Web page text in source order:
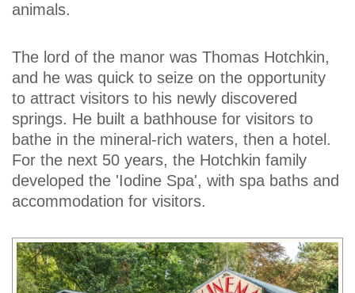
animals.
The lord of the manor was Thomas Hotchkin,
and he was quick to seize on the opportunity
to attract visitors to his newly discovered
springs. He built a bathhouse for visitors to
bathe in the mineral-rich waters, then a hotel.
For the next 50 years, the Hotchkin family
developed the 'Iodine Spa', with spa baths and
accommodation for visitors.